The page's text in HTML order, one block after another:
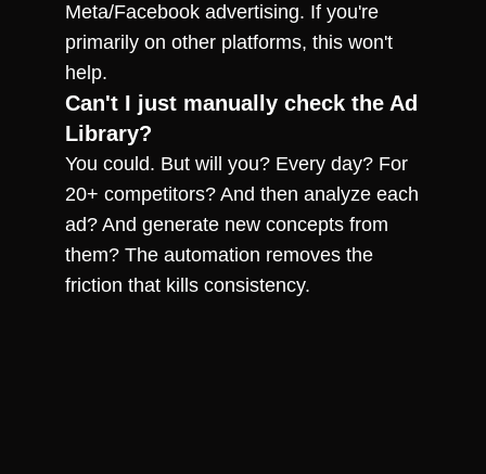
Meta/Facebook advertising. If you're
primarily on other platforms, this won't
help.
Can't I just manually check the Ad
Library?
You could. But will you? Every day? For
20+ competitors? And then analyze each
ad? And generate new concepts from
them? The automation removes the
friction that kills consistency.